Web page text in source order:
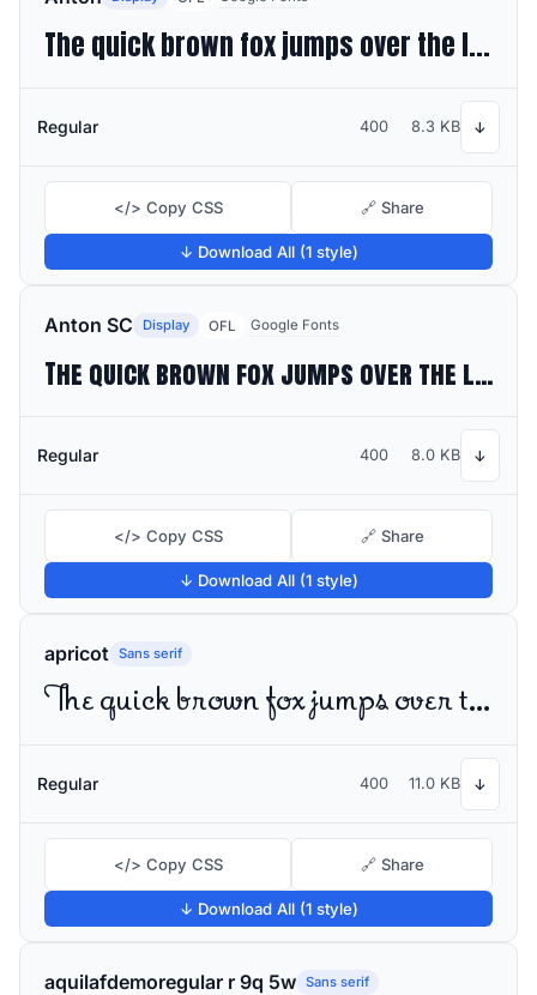
The quick brown fox jumps over the lazy dog
Regular 400 8.3 KB ↓
</> Copy CSS 🔗 Share
↓ Download All (1 style)
Anton SC Display OFL Google Fonts
The quick brown fox jumps over the lazy dog
Regular 400 8.0 KB ↓
</> Copy CSS 🔗 Share
↓ Download All (1 style)
apricot Sans serif
The quick brown fox jumps over the lazy dog
Regular 400 11.0 KB ↓
</> Copy CSS 🔗 Share
↓ Download All (1 style)
aquilafdemoregular r 9q 5w Sans serif